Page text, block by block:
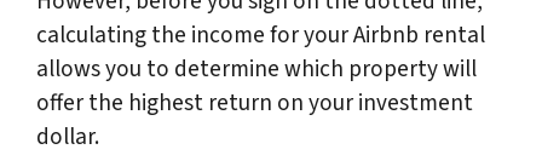
calculating the income for your Airbnb rental
allows you to determine which property will
offer the highest return on your investment
dollar.